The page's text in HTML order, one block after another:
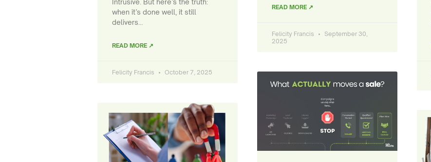
Intrusive. But here’s the truth:
when it’s done well, it still
delivers…
READ MORE ↗
Felicity Francis October 7, 2025
READ MORE ↗
Felicity Francis
September 30,
2025